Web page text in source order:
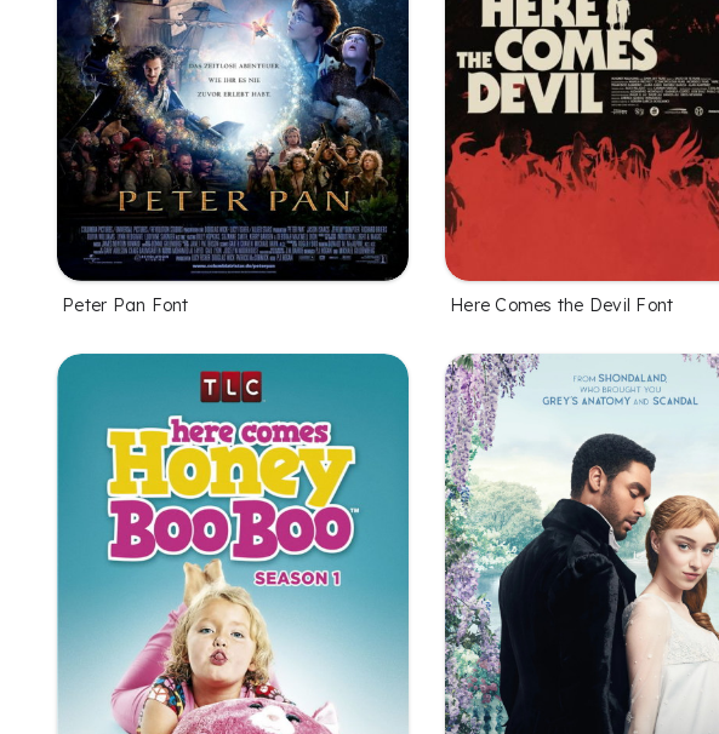
Peter Pan Font Here Comes the Devil Font